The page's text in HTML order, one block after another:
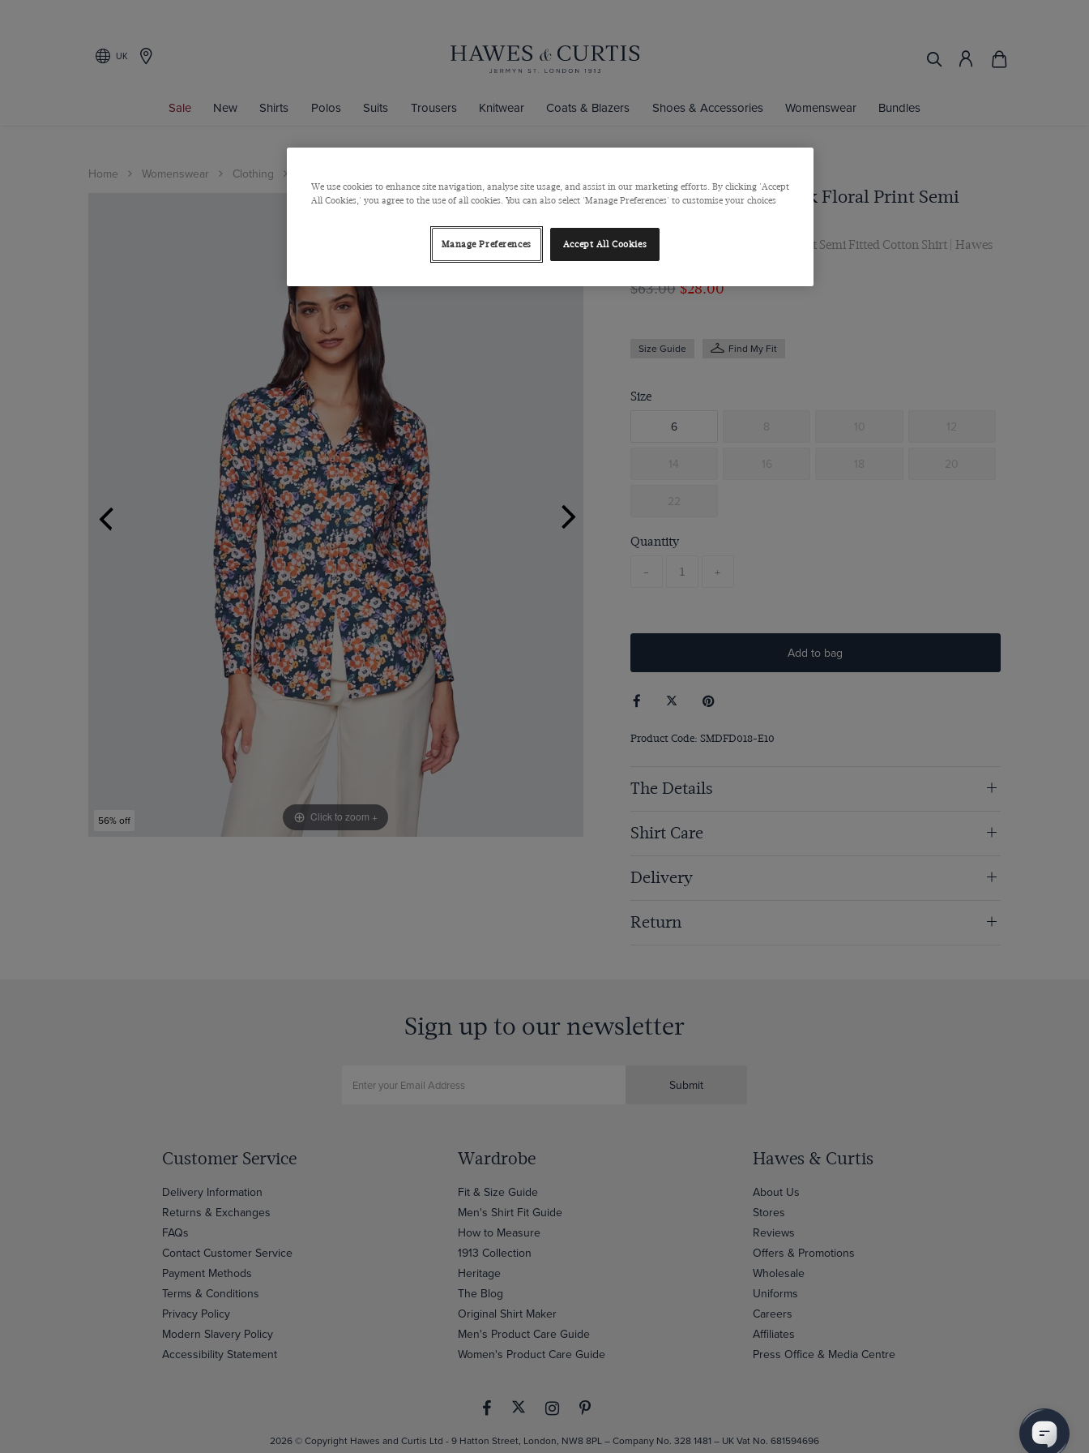
UK
Sale New Shirts Polos Suits Trousers Knitwear Coats & Blazers Shoes & Accessories Womenswear Bundles
Home Womenswear Clothing
56% off Click to zoom +
Women's Green & Pink Floral Print Semi
Women's Green & Pink Floral Print Semi Fitted Cotton Shirt | Hawes
& Curtis
$‌63.00 $‌28.00
Size Guide Find My Fit
Size
6 8 10 12
14 16 18 20
22
Quantity
- +
Add to bag
Product Code: SMDFD018-E10
The Details
Shirt Care
Delivery
Return
Sign up to our newsletter
Submit
Customer Service
Delivery Information
Returns & Exchanges
FAQs
Contact Customer Service
Payment Methods
Terms & Conditions
Privacy Policy
Modern Slavery Policy
Accessibility Statement
Wardrobe
Fit & Size Guide
Men's Shirt Fit Guide
How to Measure
1913 Collection
Heritage
The Blog
Original Shirt Maker
Men's Product Care Guide
Women's Product Care Guide
Hawes & Curtis
About Us
Stores
Reviews
Offers & Promotions
Wholesale
Uniforms
Careers
Affiliates
Press Office & Media Centre
2026 © Copyright Hawes and Curtis Ltd - 9 Hatton Street, London, NW8 8PL – Company No. 328 1481 – UK Vat No. 681594696
We use cookies to enhance site navigation, analyse site usage, and assist in our marketing efforts. By clicking 'Accept
All Cookies,' you agree to the use of all cookies. You can also select 'Manage Preferences' to customise your choices
Manage Preferences Accept All Cookies